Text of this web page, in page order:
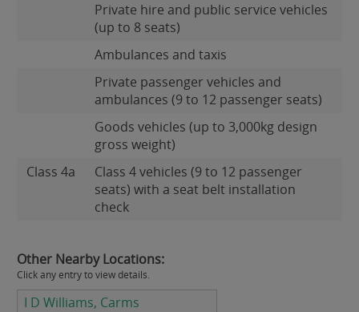
Private hire and public service vehicles
(up to 8 seats)
Ambulances and taxis
Private passenger vehicles and
ambulances (9 to 12 passenger seats)
Goods vehicles (up to 3,000kg design
gross weight)
Class 4a
Class 4 vehicles (9 to 12 passenger
seats) with a seat belt installation
check
Other Nearby Locations:
Click any entry to view details.
I D Williams, Carms